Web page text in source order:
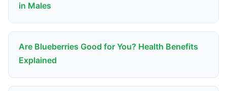
in Males
Are Blueberries Good for You? Health Benefits
Explained